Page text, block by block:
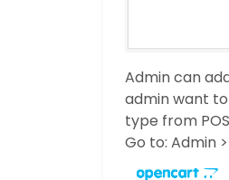
Admin can
admin want
type from
Go to: Admin >